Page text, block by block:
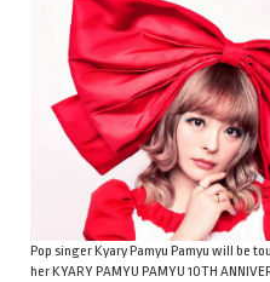
Pop singer Kyary Pamyu Pamyu will be
her KYARY PAMYU PAMYU 10TH